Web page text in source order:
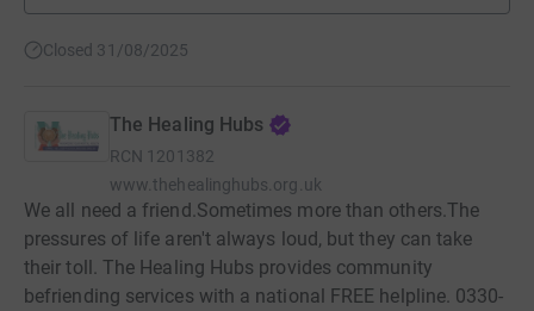
Closed 31/08/2025
The Healing Hubs
RCN 1201382
www.thehealinghubs.org.uk
We all need a friend.Sometimes more than others.The
pressures of life aren't always loud, but they can take
their toll. The Healing Hubs provides community
befriending services with a national FREE helpline. 0330-